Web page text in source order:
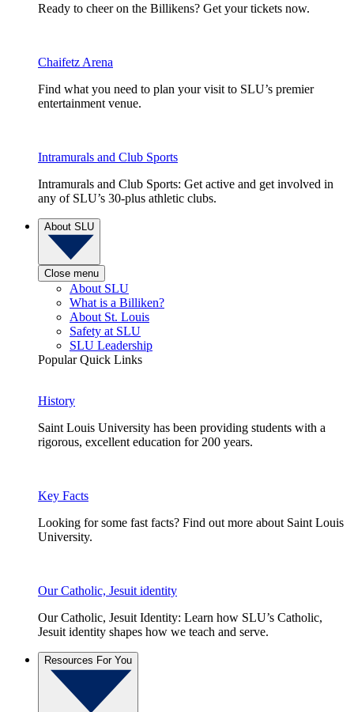
Ready to cheer on the Billikens? Get your tickets now.
Chaifetz Arena
Find what you need to plan your visit to SLU’s premier
entertainment venue.
Intramurals and Club Sports
Intramurals and Club Sports: Get active and get involved in
any of SLU’s 30-plus athletic clubs.
About SLU
Close menu
About SLU
What is a Billiken?
About St. Louis
Safety at SLU
SLU Leadership
Popular Quick Links
History
Saint Louis University has been providing students with a
rigorous, excellent education for 200 years.
Key Facts
Looking for some fast facts? Find out more about Saint Louis
University.
Our Catholic, Jesuit identity
Our Catholic, Jesuit Identity: Learn how SLU’s Catholic,
Jesuit identity shapes how we teach and serve.
Resources For You